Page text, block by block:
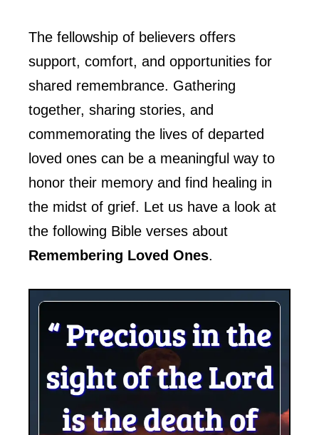
The fellowship of believers offers
support, comfort, and opportunities for
shared remembrance. Gathering
together, sharing stories, and
commemorating the lives of departed
loved ones can be a meaningful way to
honor their memory and find healing in
the midst of grief. Let us have a look at
the following Bible verses about
Remembering Loved Ones.